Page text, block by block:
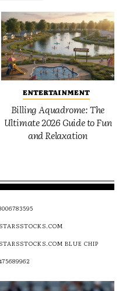
ENTERTAINMENT
Billing Aquadrome: The
Ultimate 2026 Guide to Fun
and Relaxation
BLUE CHIP